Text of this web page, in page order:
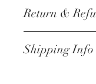
Inch/16.51
ply
Return &
Shipping Info